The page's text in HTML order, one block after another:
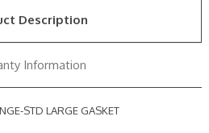
Description
Information
STD LARGE GASKET